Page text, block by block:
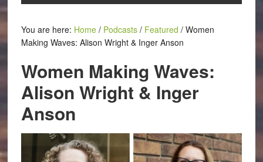
You are here: Home / Podcasts / Featured /Women
Making Waves: Alison Wright & Inger Anson
Women Making Waves:
Alison Wright & Inger
Anson